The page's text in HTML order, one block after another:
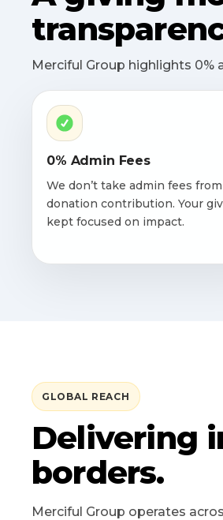
Merciful Group highlights 0%
0% Admin Fees
We don’t take admin fees
donation contribution. Your
kept focused on impact.
GLOBAL REACH
Delivering
borders.
Merciful Group operates